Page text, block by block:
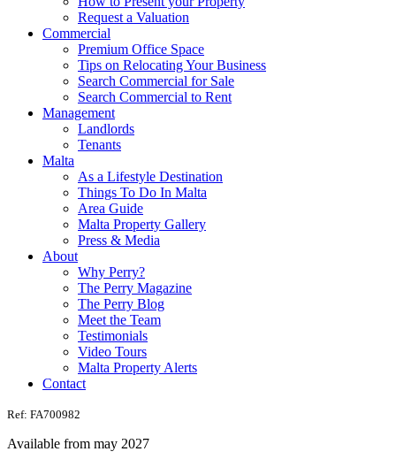
Request a Valuation
Commercial
Premium Office Space
Tips on Relocating Your Business
Search Commercial for Sale
Search Commercial to Rent
Management
Landlords
Tenants
Malta
As a Lifestyle Destination
Things To Do In Malta
Area Guide
Malta Property Gallery
Press & Media
About
Why Perry?
The Perry Magazine
The Perry Blog
Meet the Team
Testimonials
Video Tours
Malta Property Alerts
Contact
Ref: FA700982
Available from may 2027